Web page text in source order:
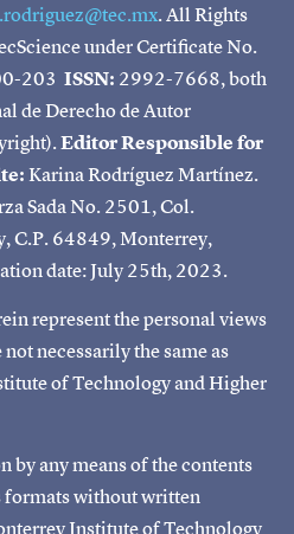
. All Rights
under Certificate No.
203 ISSN: 2992-7668, both
de Derecho de Autor
Editor Responsible for
Karina Rodríguez Martínez.
Sada No. 2501, Col.
C.P. 64849, Monterrey,
date: July 25th, 2023.
represent the personal views
necessarily the same as
of Technology and Higher
any means of the contents
formats without written
Institute of Technology